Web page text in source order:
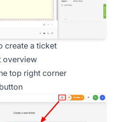
create a ticket
overview
top right corner